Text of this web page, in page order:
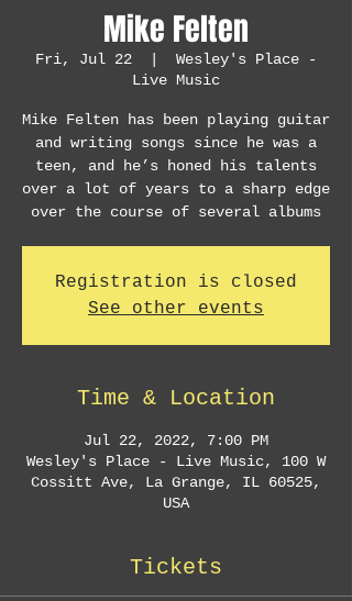
Mike Felten
Fri, Jul 22
Wesley's Place -
Live Music
Mike Felten has been playing guitar
and writing songs since he was a
teen, and he’s honed his talents
over a lot of years to a sharp edge
over the course of several albums
Registration is closed
See other events
Time & Location
Jul 22, 2022, 7:00 PM
Wesley's Place - Live Music, 100 W
Cossitt Ave, La Grange, IL 60525,
USA
Tickets